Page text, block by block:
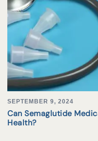
SEPTEMBER 9, 2024
Can Semaglutide
Health?